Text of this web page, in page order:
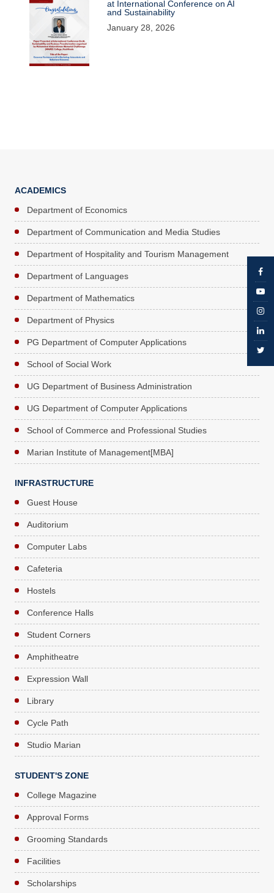
at International Conference on AI
and Sustainability
January 28, 2026
ACADEMICS
Department of Economics
Department of Communication and Media Studies
Department of Hospitality and Tourism Management
Department of Languages
Department of Mathematics
Department of Physics
PG Department of Computer Applications
School of Social Work
UG Department of Business Administration
UG Department of Computer Applications
School of Commerce and Professional Studies
Marian Institute of Management[MBA]
INFRASTRUCTURE
Guest House
Auditorium
Computer Labs
Cafeteria
Hostels
Conference Halls
Student Corners
Amphitheatre
Expression Wall
Library
Cycle Path
Studio Marian
STUDENT'S ZONE
College Magazine
Approval Forms
Grooming Standards
Facilities
Scholarships